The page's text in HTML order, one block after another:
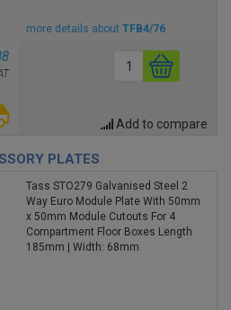
more details aboutTFB4/76
Add to compare
PLATES
Tass STO279 Galvanised Steel 2
Way Euro Module Plate With 50mm
x 50mm Module Cutouts For 4
Compartment Floor Boxes Length
185mm | Width: 68mm